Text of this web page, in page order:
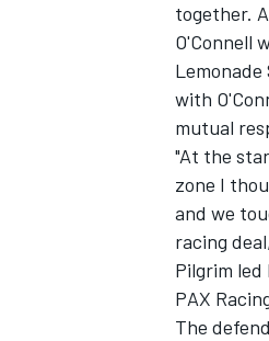
together.
O'Connell
with
mutual
"At the
zone I
and we
racing
Pilgrim led
PAX
The